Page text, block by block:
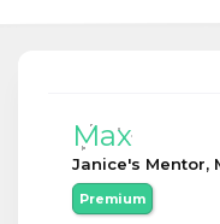
Max
Janice's Mentor,
Premium